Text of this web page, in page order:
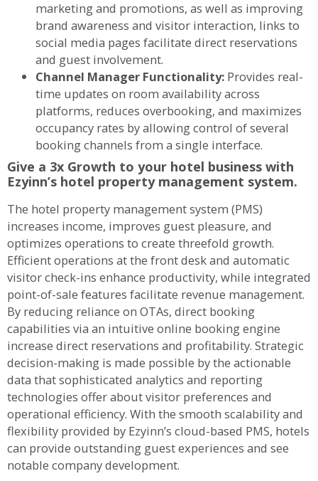
marketing and promotions, as well as improving
brand awareness and visitor interaction, links to
social media pages facilitate direct reservations
and guest involvement.
Channel Manager Functionality: Provides real-
time updates on room availability across
platforms, reduces overbooking, and maximizes
occupancy rates by allowing control of several
booking channels from a single interface.
Give a 3x Growth to your hotel business with
Ezyinn’s hotel property management system.
The hotel property management system (PMS)
increases income, improves guest pleasure, and
optimizes operations to create threefold growth.
Efficient operations at the front desk and automatic
visitor check-ins enhance productivity, while integrated
point-of-sale features facilitate revenue management.
By reducing reliance on OTAs, direct booking
capabilities via an intuitive online booking engine
increase direct reservations and profitability. Strategic
decision-making is made possible by the actionable
data that sophisticated analytics and reporting
technologies offer about visitor preferences and
operational efficiency. With the smooth scalability and
flexibility provided by Ezyinn’s cloud-based PMS, hotels
can provide outstanding guest experiences and see
notable company development.